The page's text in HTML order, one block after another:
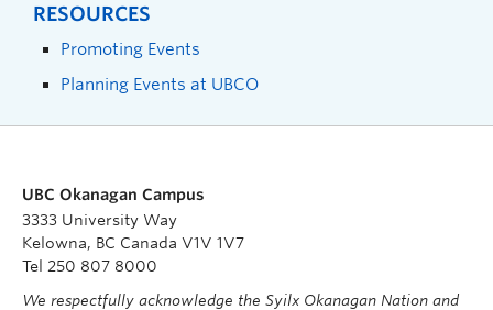
RESOURCES
Promoting Events
Planning Events at UBCO
UBC Okanagan Campus
3333 University Way
Kelowna, BC Canada V1V 1V7
Tel 250 807 8000
We respectfully acknowledge the Syilx Okanagan Nation and